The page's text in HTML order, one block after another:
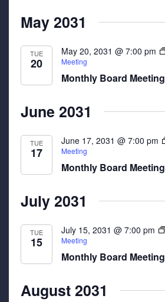
May 2031
TUE
20
May 20, 2031 @ 7:00 pm
Meeting
Monthly Board Meeting
June 2031
TUE
17
June 17, 2031 @ 7:00 pm
Meeting
Monthly Board Meeting
July 2031
TUE
15
July 15, 2031 @ 7:00 pm
Meeting
Monthly Board Meeting
August 2031